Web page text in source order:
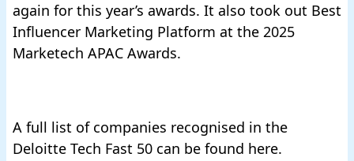
again for this year’s awards. It also took out Best
Influencer Marketing Platform at the 2025
Marketech APAC Awards.
A full list of companies recognised in the
Deloitte Tech Fast 50 can be found here.